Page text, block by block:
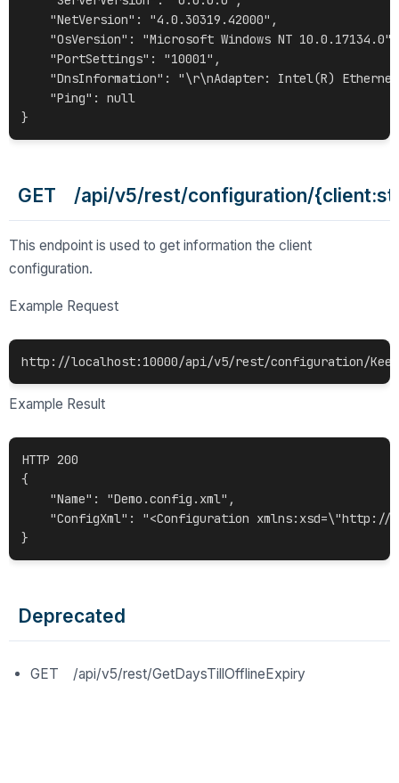
    "NetVersion": "4.0.30319.42000",
    "OsVersion": "Microsoft Windows NT 10.0.17134.0",
    "PortSettings": "10001",
"DnsInformation": "\r\nAdapter: Intel(R)
    "Ping": null
GET /api/v5/rest/configuration/
This endpoint is used to get information the client
configuration.
Example Request
Example Result
HTTP 200
{
    "Name": "Demo.config.xml",
"ConfigXml": "<Configuration
Deprecated
GET /api/v5/rest/GetDaysTillOfflineExpiry